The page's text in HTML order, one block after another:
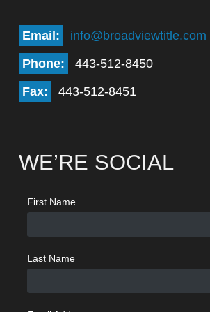
Email:
info@broadviewtitle.com
Phone:
443-512-8450
Fax:
443-512-8451
WE’RE SOCIAL
First Name
Last Name